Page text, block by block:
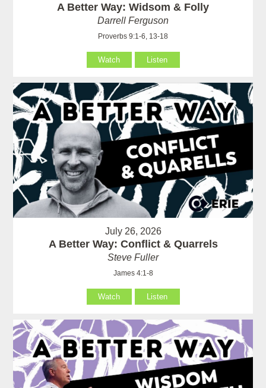
A Better Way: Widsom & Folly
Darrell Ferguson
Proverbs 9:1-6, 13-18
Watch Listen
July 26, 2026
A Better Way: Conflict & Quarrels
Steve Fuller
James 4:1-8
Watch Listen